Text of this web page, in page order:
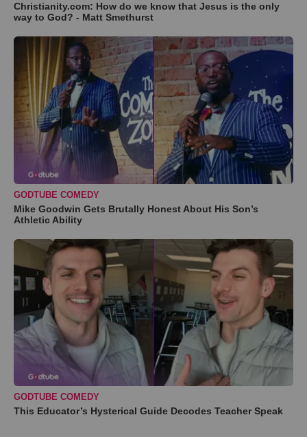
Christianity.com: How do we know that Jesus is the only
way to God? - Matt Smethurst
GODTUBE COMEDY
Mike Goodwin Gets Brutally Honest About His Son’s
Athletic Ability
GODTUBE COMEDY
This Educator’s Hysterical Guide Decodes Teacher Speak